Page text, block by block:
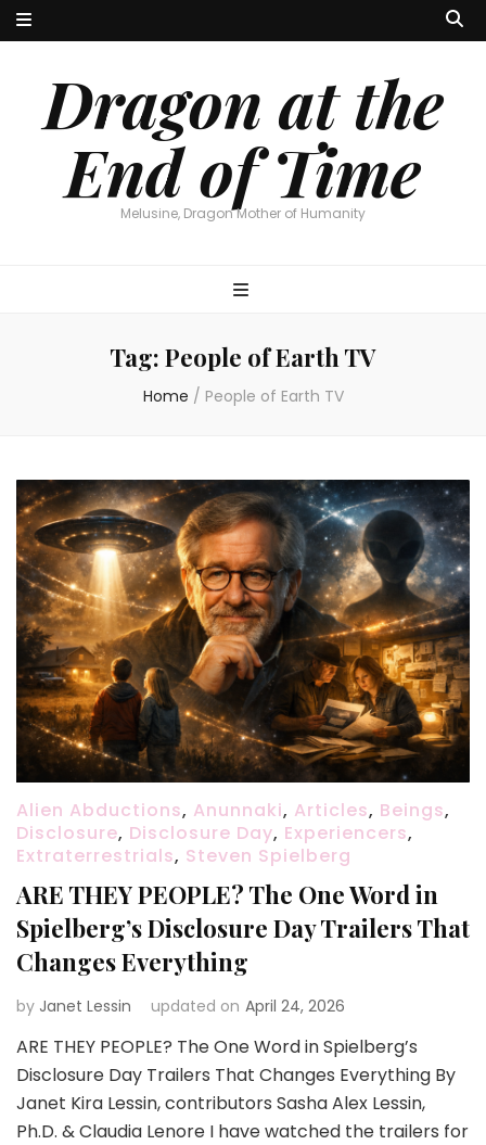
Dragon at the
End of Time
Melusine, Dragon Mother of Humanity
Tag: People of Earth TV
Home / People of Earth TV
Alien Abductions, Anunnaki, Articles, Beings,
Disclosure, Disclosure Day, Experiencers,
Extraterrestrials, Steven Spielberg
ARE THEY PEOPLE? The One Word in
Spielberg’s Disclosure Day Trailers That
Changes Everything
by Janet Lessin updated on April 24, 2026
ARE THEY PEOPLE? The One Word in Spielberg’s
Disclosure Day Trailers That Changes Everything By
Janet Kira Lessin, contributors Sasha Alex Lessin,
Ph.D. & Claudia Lenore I have watched the trailers for